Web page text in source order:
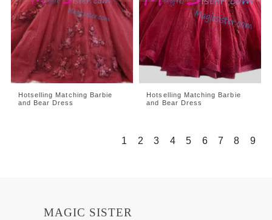
Hotselling Matching Barbie
and Bear Dress
Hotselling Matching Barbie
and Bear Dress
1 2 3 4 5 6 7 8 9
MAGIC SISTER